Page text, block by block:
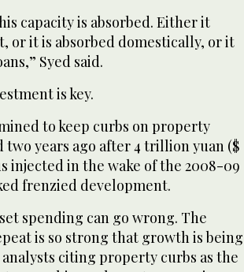
capacity is absorbed. Either it
or it is absorbed domestically, or it
Syed said.
is key.
to keep curbs on property
years ago after 4 trillion yuan ($
injected in the wake of the 2008-09
frenzied development.
spending can go wrong. The
is so strong that growth is being
citing property curbs as the